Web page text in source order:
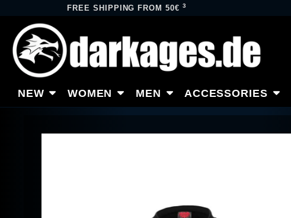
FREE SHIPPING FROM 50€3
NEW WOMEN MEN ACCESSORIES